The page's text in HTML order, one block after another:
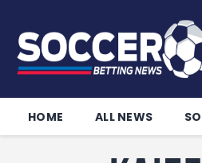
HOME ALL NEWS